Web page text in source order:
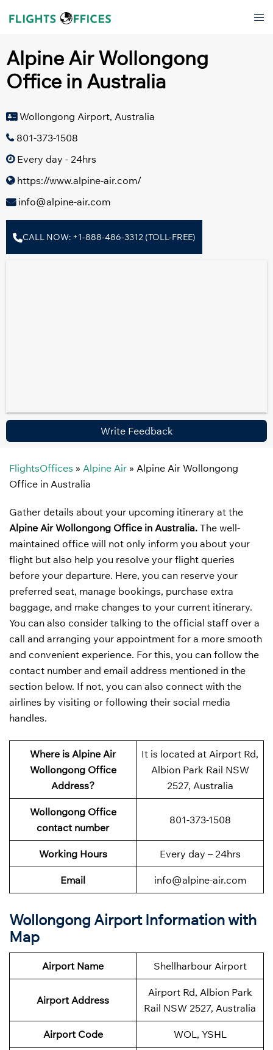
Alpine Air Wollongong
Office in Australia
Wollongong Airport, Australia
801-373-1508
Every day - 24hrs
https://www.alpine-air.com/
info@alpine-air.com
CALL NOW: +1-888-486-3312 (TOLL-FREE)
Write Feedback
FlightsOffices » Alpine Air » Alpine Air Wollongong
Office in Australia
Gather details about your upcoming itinerary at the
Alpine Air Wollongong Office in Australia. The well-
maintained office will not only inform you about your
flight but also help you resolve your flight queries
before your departure. Here, you can reserve your
preferred seat, manage bookings, purchase extra
baggage, and make changes to your current itinerary.
You can also consider talking to the official staff over a
call and arranging your appointment for a more smooth
and convenient experience. For this, you can follow the
contact number and email address mentioned in the
section below. If not, you can also connect with the
airlines by visiting or following their social media
handles.
Where is Alpine Air
Wollongong Office
Address?
It is located at Airport Rd,
Albion Park Rail NSW
2527, Australia
Wollongong Office
contact number
801-373-1508
Working Hours Every day – 24hrs
Email info@alpine-air.com
Wollongong Airport Information with
Map
Airport Name Shellharbour Airport
Airport Address
Airport Rd, Albion Park
Rail NSW 2527, Australia
Airport Code WOL, YSHL